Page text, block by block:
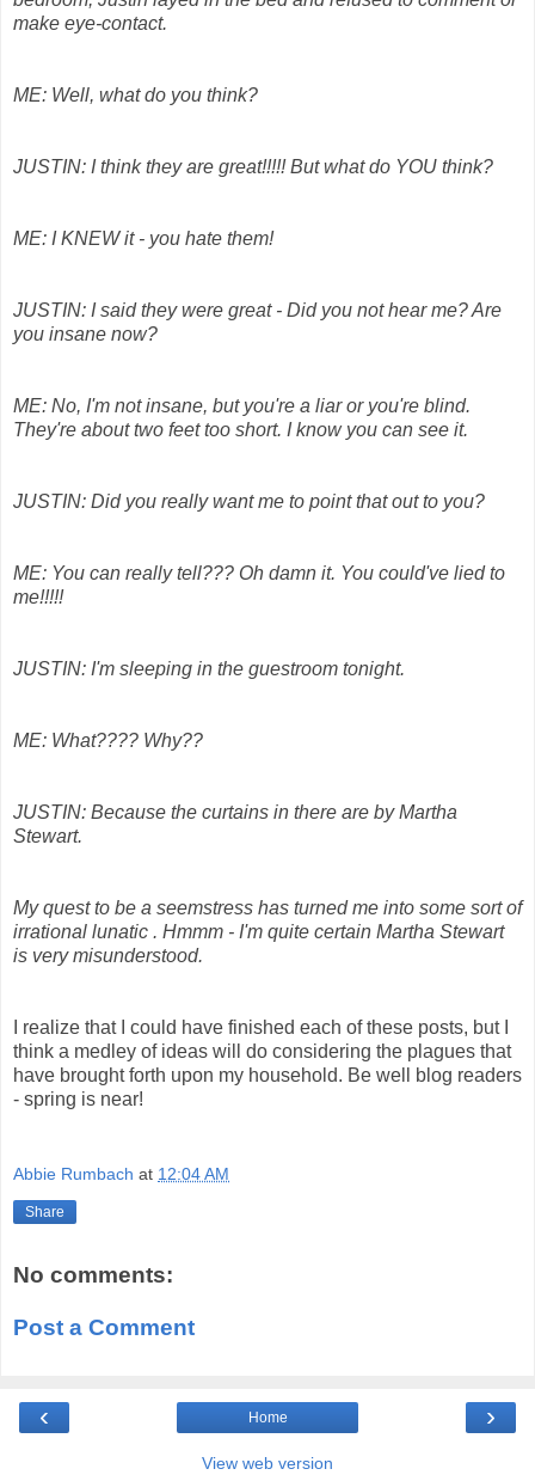
make eye-contact.
ME: Well, what do you think?
JUSTIN: I think they are great!!!!! But what do YOU think?
ME: I KNEW it - you hate them!
JUSTIN: I said they were great - Did you not hear me? Are
you insane now?
ME: No, I'm not insane, but you're a liar or you're blind.
They're about two feet too short. I know you can see it.
JUSTIN: Did you really want me to point that out to you?
ME: You can really tell??? Oh damn it. You could've lied to
me!!!!!
JUSTIN: I'm sleeping in the guestroom tonight.
ME: What???? Why??
JUSTIN: Because the curtains in there are by Martha
Stewart.
My quest to be a seemstress has turned me into some sort of
irrational lunatic . Hmmm - I'm quite certain Martha Stewart
is very misunderstood.
I realize that I could have finished each of these posts, but I
think a medley of ideas will do considering the plagues that
have brought forth upon my household. Be well blog readers
- spring is near!
Abbie Rumbach at 12:04 AM
Share
No comments:
Post a Comment
‹ ›
Home
View web version